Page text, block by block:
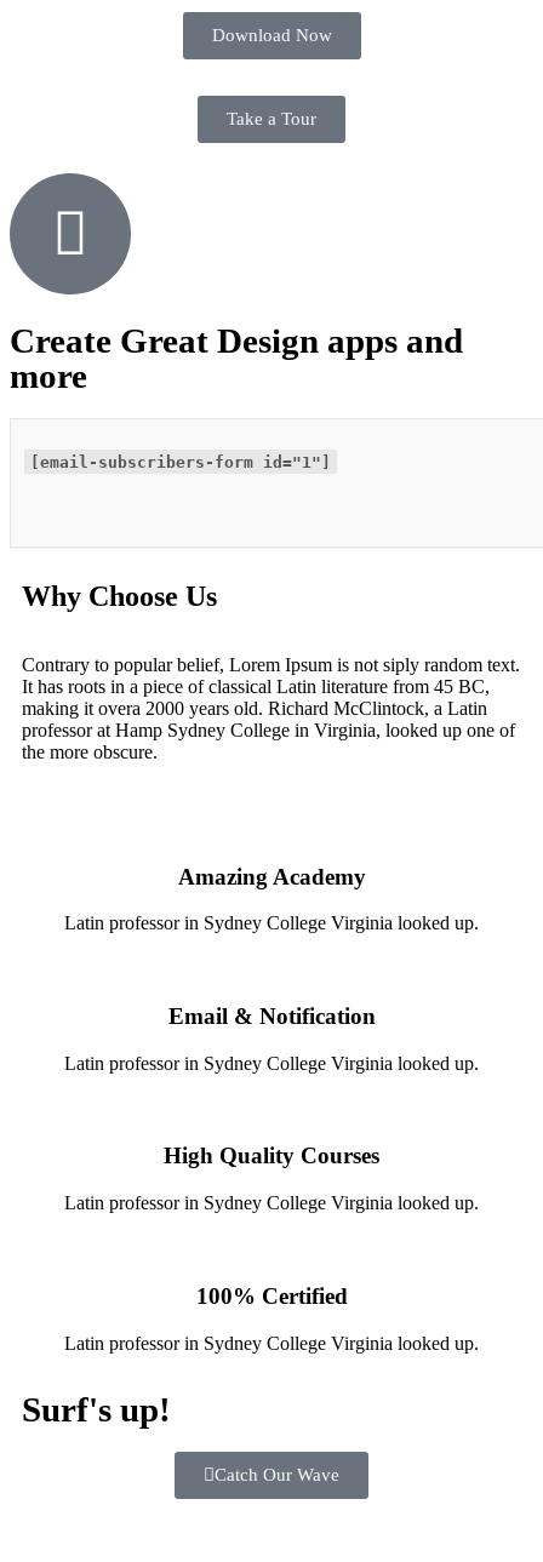
Download Now
Take a Tour
Create Great Design apps and
more
[email-subscribers-form id="1"]
Why Choose Us
Contrary to popular belief, Lorem Ipsum is not siply random text.
It has roots in a piece of classical Latin literature from 45 BC,
making it overa 2000 years old. Richard McClintock, a Latin
professor at Hamp Sydney College in Virginia, looked up one of
the more obscure.
Amazing Academy
Latin professor in Sydney College Virginia looked up.
Email & Notification
Latin professor in Sydney College Virginia looked up.
High Quality Courses
Latin professor in Sydney College Virginia looked up.
100% Certified
Latin professor in Sydney College Virginia looked up.
Surf's up!
Catch Our Wave